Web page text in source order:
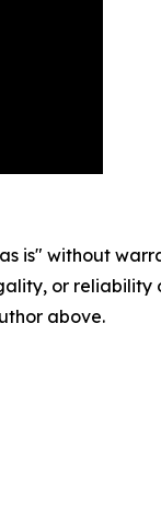
is" without
or
above.